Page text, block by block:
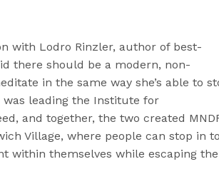
with Lodro Rinzler, author of best-
there should be a modern, non-
in the same way she’s able to
was leading the Institute for
and together, the two created
Village, where people can stop in to
within themselves while escaping the